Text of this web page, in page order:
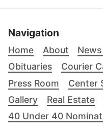
Navigation
Home About News
Obituaries
Courier
Press Room
Center
Gallery
Real Estate
40 Under 40